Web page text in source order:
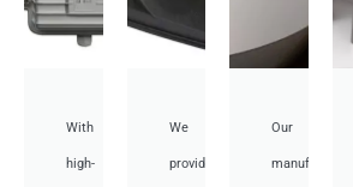
With
high-
We
provide
Our
manufacturing